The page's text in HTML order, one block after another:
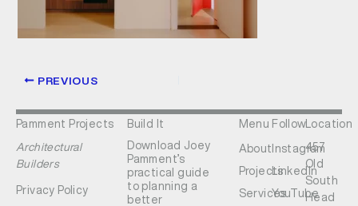
PREVIOUS
Pamment Projects
Architectural
Builders
Privacy Policy
Build It
Download Joey
Pamment’s
practical guide
to planning a
better
Menu
About
Projects
Services
Follow
Instagram
LinkedIn
YouTube
Location
457
Old
South
Head